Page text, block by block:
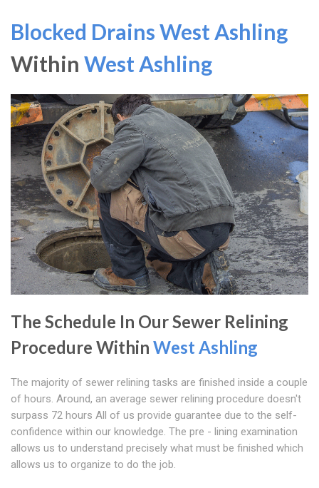
Blocked Drains West Ashling
Within West Ashling
The Schedule In Our Sewer Relining
Procedure Within West Ashling
The majority of sewer relining tasks are finished inside a couple
of hours. Around, an average sewer relining procedure doesn't
surpass 72 hours All of us provide guarantee due to the self-
confidence within our knowledge. The pre - lining examination
allows us to understand precisely what must be finished which
allows us to organize to do the job.